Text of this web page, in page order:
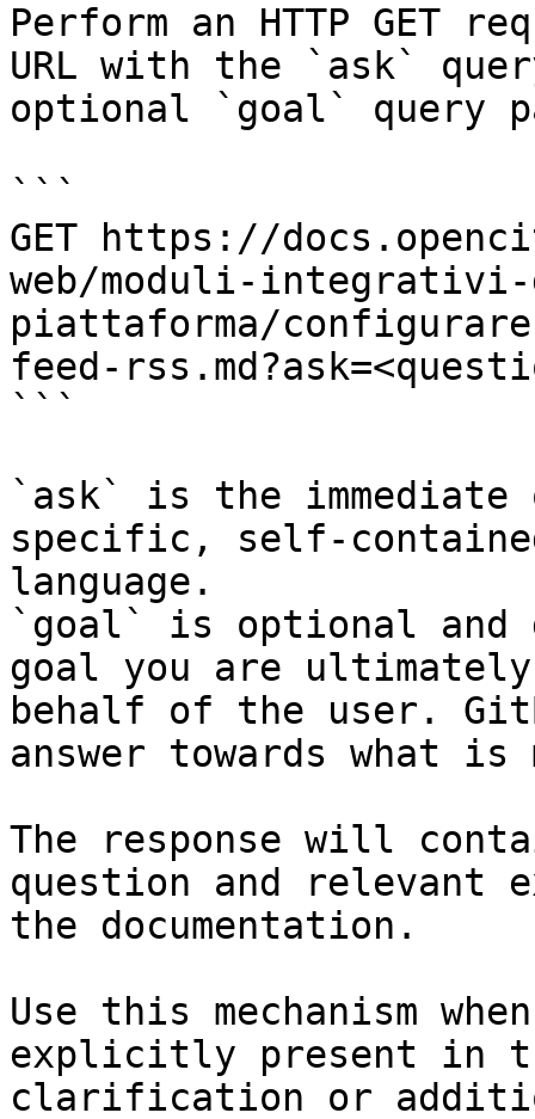
Perform an HTTP GET
URL with the `ask`
optional `goal` query
```
GET https://
web/moduli-
piattaforma/
feed-
```
`ask` is the
specific, self-
language.
`goal` is optional and
goal you are
behalf of the user.
answer towards what
The response will
question and relevant
the documentation.
Use this mechanism
explicitly present in
clarification or